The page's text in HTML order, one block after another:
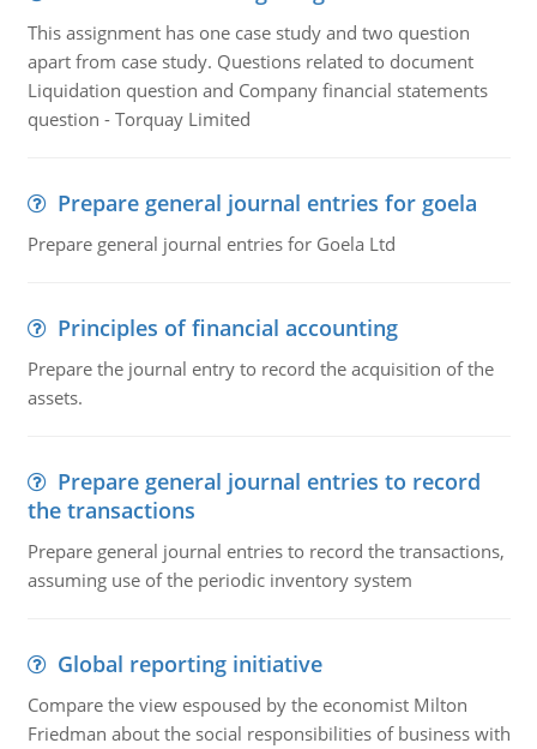
This assignment has one case study and two question
apart from case study. Questions related to document
Liquidation question and Company financial statements
question - Torquay Limited
Prepare general journal entries for goela
Prepare general journal entries for Goela Ltd
Principles of financial accounting
Prepare the journal entry to record the acquisition of the
assets.
Prepare general journal entries to record
the transactions
Prepare general journal entries to record the transactions,
assuming use of the periodic inventory system
Global reporting initiative
Compare the view espoused by the economist Milton
Friedman about the social responsibilities of business with